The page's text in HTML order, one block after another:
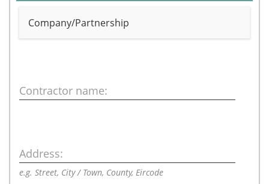
Company/Partnership
Contractor name:
Address:
e.g. Street, City / Town, County, Eircode